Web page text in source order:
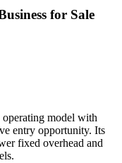
for Sale
model with
entry opportunity. Its
fixed overhead and